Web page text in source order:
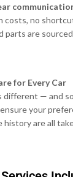
no
parts are
for Every Car
different — and
your
history are all